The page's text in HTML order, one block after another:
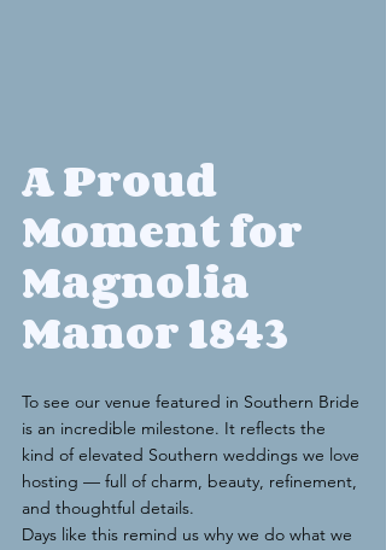
A Proud
Moment for
Magnolia
Manor 1843
To see our venue featured in Southern Bride
is an incredible milestone. It reflects the
kind of elevated Southern weddings we love
hosting — full of charm, beauty, refinement,
and thoughtful details.
Days like this remind us why we do what we